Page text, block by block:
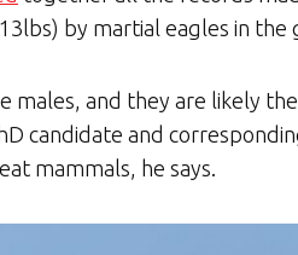
by martial eagles in
and they are likely
candidate and
mammals, he says.